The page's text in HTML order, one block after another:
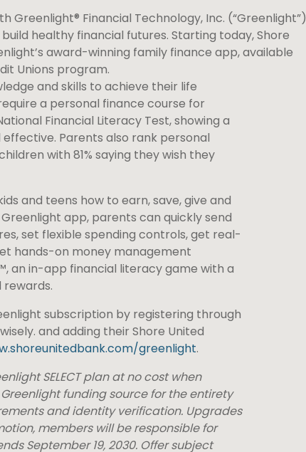
Financial Technology, Inc. (“Greenlight”)
healthy financial futures. Starting today, Shore
award-winning family finance app, available
Unions program.
and skills to achieve their life
a personal finance course for
Financial Literacy Test, showing a
Parents also rank personal
with 81% saying they wish they
and teens how to earn, save, give and
app, parents can quickly send
set flexible spending controls, get real-
hands-on money management
an in-app financial literacy game with a
subscription by registering through
and adding their Shore United
greenlight.
SELECT plan at no cost when
funding source for the entirety
and identity verification. Upgrades
members will be responsible for
September 19, 2030. Offer subject